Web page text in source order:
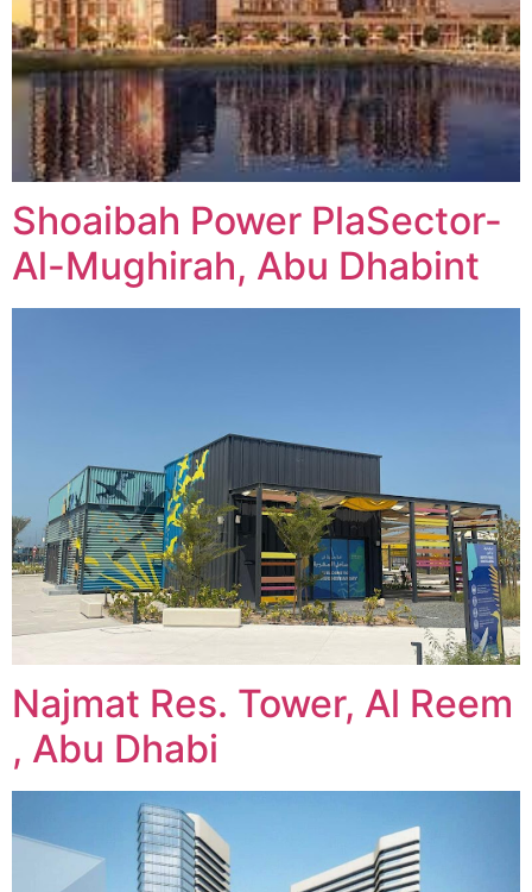
Shoaibah Power PlaSector-
Al-Mughirah, Abu Dhabint
Najmat Res. Tower, Al Reem
, Abu Dhabi